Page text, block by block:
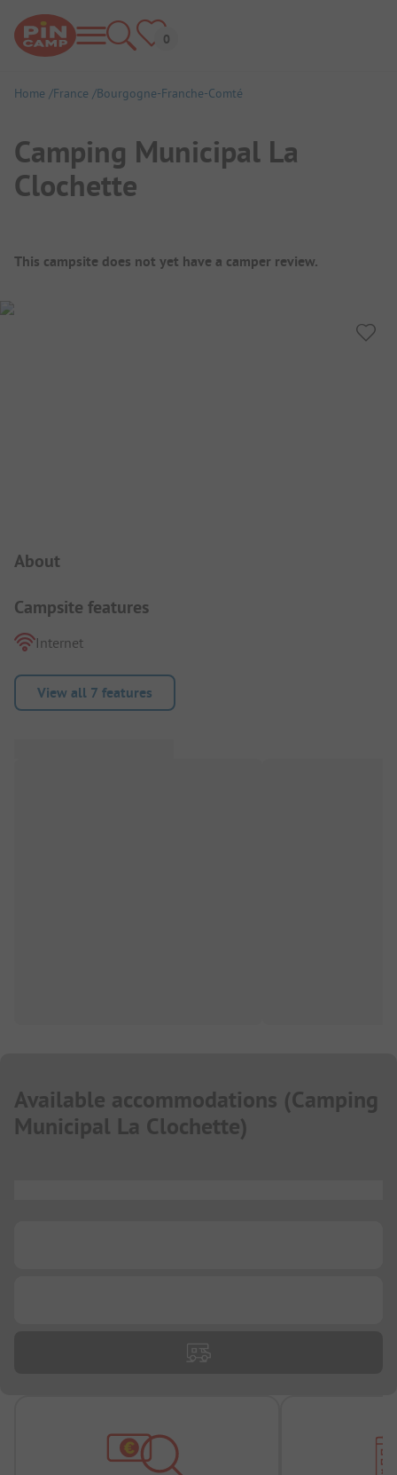
Home France Bourgogne-Franche-Comté
Camping Municipal La
Clochette
Campsite Overview
This campsite does not yet have a camper review.
About
Campsite features
Internet
View all 7 features
Available accommodations (Camping
Municipal La Clochette)